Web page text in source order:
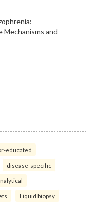
educated
disease-specific
Liquid biopsy